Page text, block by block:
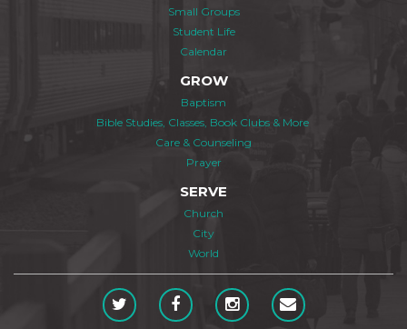
Small Groups
Student Life
Calendar
GROW
Baptism
Bible Studies, Classes, Book Clubs & More
Care & Counseling
Prayer
SERVE
Church
City
World